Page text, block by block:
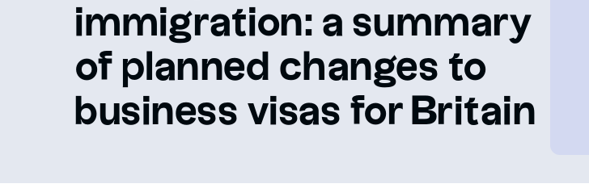
immigration: a summary
of planned changes to
business visas for Britain